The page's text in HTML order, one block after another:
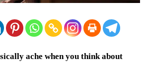
ache when you think about